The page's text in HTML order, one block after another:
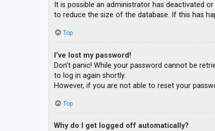
It is possible an administrator has deactivated
to reduce the size of the database. If this has
Top
I’ve lost my password!
Don’t panic! While your password cannot be
to log in again shortly.
However, if you are not able to reset your
Top
Why do I get logged off automatically?